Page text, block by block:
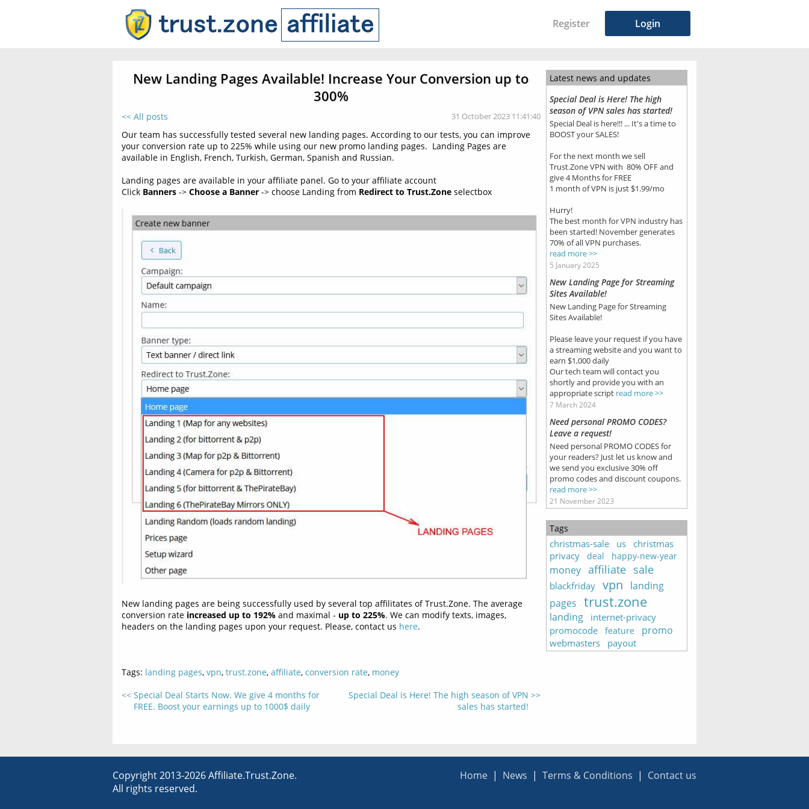
Register Login
New Landing Pages Available! Increase Your Conversion up to
300%
<< All posts 31 October 2023 11:41:40
Our team has successfully tested several new landing pages. According to our tests, you can improve
your conversion rate up to 225% while using our new promo landing pages. Landing Pages are
available in English, French, Turkish, German, Spanish and Russian.
Landing pages are available in your affiliate panel. Go to your affiliate account
Click Banners -> Choose a Banner -> choose Landing from Redirect to Trust.Zone selectbox
New landing pages are being successfully used by several top affilitates of Trust.Zone. The average
conversion rate increased up to 192% and maximal - up to 225%. We can modify texts, images,
headers on the landing pages upon your request. Please, contact us here.
Tags: landing pages, vpn, trust.zone, affiliate, conversion rate, money
Special Deal is Here! The high season of VPN
sales has started!
Special Deal Starts Now. We give 4 months for
FREE. Boost your earnings up to 1000$ daily
Latest news and updates
Special Deal is Here! The high
season of VPN sales has started!
Special Deal is here!!! ... It's a time to
BOOST your SALES!
For the next month we sell
Trust.Zone VPN with 80% OFF and
give 4 Months for FREE
1 month of VPN is just $1.99/mo
Hurry!
The best month for VPN industry has
been started! November generates
70% of all VPN purchases.
read more >>
5 January 2025
New Landing Page for Streaming
Sites Available!
New Landing Page for Streaming
Sites Available!
Please leave your request if you have
a streaming website and you want to
earn $1,000 daily
Our tech team will contact you
shortly and provide you with an
appropriate script read more >>
7 March 2024
Need personal PROMO CODES?
Leave a request!
Need personal PROMO CODES for
your readers? Just let us know and
we send you exclusive 30% off
promo codes and discount coupons.
read more >>
21 November 2023
Tags
christmas-sale us
christmas
privacy
deal happy-new-year
money affiliate sale
blackfriday vpn
landing
pages trust.zone
landing
internet-privacy
promocode
feature promo
webmasters payout
Copyright 2013-2026 Affiliate.Trust.Zone.
All rights reserved.
Home | News | Terms & Conditions | Contact us